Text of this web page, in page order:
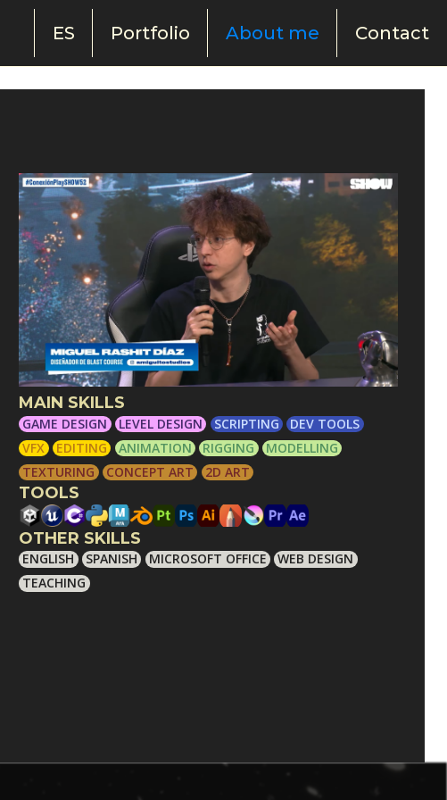
ES Portfolio About me Contact
MAIN SKILLS
GAME DESIGN LEVEL DESIGN SCRIPTING
DEV TOOLS
VFX
EDITING ANIMATION RIGGING
MODELLING
TEXTURING
CONCEPT ART 2D ART
TOOLS
OTHER SKILLS
ENGLISH SPANISH MICROSOFT OFFICE
WEB DESIGN
TEACHING